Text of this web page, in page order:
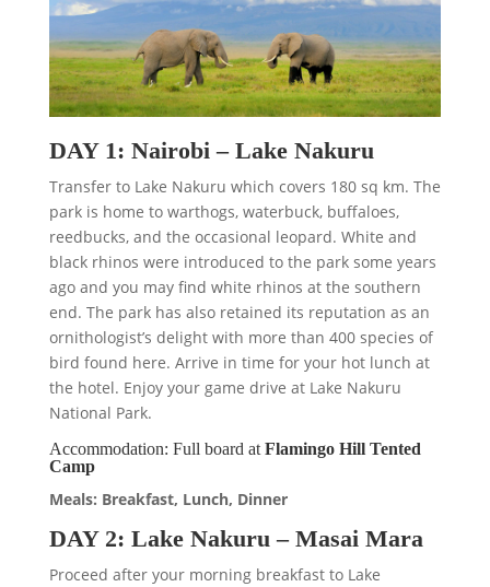
DAY 1: Nairobi – Lake Nakuru
Transfer to Lake Nakuru which covers 180 sq km. The
park is home to warthogs, waterbuck, buffaloes,
reedbucks, and the occasional leopard. White and
black rhinos were introduced to the park some years
ago and you may find white rhinos at the southern
end. The park has also retained its reputation as an
ornithologist’s delight with more than 400 species of
bird found here. Arrive in time for your hot lunch at
the hotel. Enjoy your game drive at Lake Nakuru
National Park.
Accommodation: Full board at Flamingo Hill Tented
Camp
Meals: Breakfast, Lunch, Dinner
DAY 2: Lake Nakuru – Masai Mara
Proceed after your morning breakfast to Lake